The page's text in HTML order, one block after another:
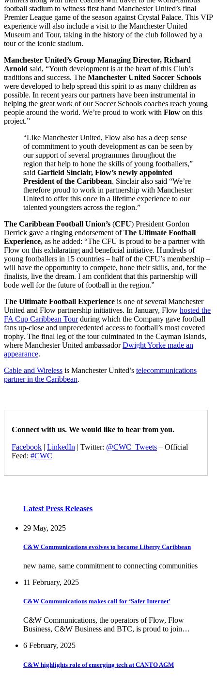
football stadium to witness first hand Manchester United’s final
Premier League game of the season against Crystal Palace. This VIP
experience will also include a visit to the Manchester United
Museum and Tour, taking in the history of the club followed by a
tour of the iconic stadium.
Manchester United’s Group Managing Director, Richard
Arnold said, “Youth development is at the heart of this Club’s
traditions and success. The Manchester United Soccer Schools
were developed to help spread this spirit to as many children as
possible. In recent years our partners have been instrumental in
helping the great work of our Soccer Schools coaches reach young
people around the world. We’re proud to work with Flow on this
project.”
“Like Manchester United, Flow also has a deep sense
of commitment to youth development as can be seen by
our support of several programmes throughout the
region that help to hone the skills of young footballers,”
said Garfield Sinclair, Flow’s newly appointed
President of the Caribbean. Sinclair also said “We’re
therefore proud to work in partnership with Manchester
United to offer this once in a lifetime experience to our
talented youngsters across the region.”
The Caribbean Football Union’s (CFU) President Gordon
Derrick gave a ringing endorsement ofThe Ultimate Football
Experience, as he added: “The CFU is proud to be a partner with
Flow on this exhilarating and beneficial initiative. Hundreds of
young footballers in 15 countries – half of the CFU’s membership –
will have the opportunity to compete, hone their skills, and, for the
finalists, live the dream. I am confident that this partnership will
bode well for the future of football in the region.”
The Ultimate Football Experience is one of several Manchester
United and Flow partnership initiatives. In January, Flow hosted the
FA Cup Caribbean Tourduring which the Company gave football
fans up-close and unprecedented access to football’s most coveted
trophy. The final leg of the tour culminated in the Cayman Islands,
where Manchester United ambassadorDwight Yorke made an
appearance.
Cable and Wireless is Manchester United’s telecommunications
partner in the Caribbean.
Connect with us. We would like to hear from you.
Facebook | LinkedIn | Twitter: @CWC_Tweets – Official
Feed: #CWC
Latest Press Releases
29 May, 2025
C&W Communications evolves to become Liberty Caribbean
new name, same commitment to connecting communities
11 February, 2025
C&W Communications makes call for ‘Safer Internet’
C&W Communications, the operators of Flow, Flow
Business, C&W Business and BTC, is proud to join…
6 February, 2025
C&W highlights role of emerging tech at CANTO AGM